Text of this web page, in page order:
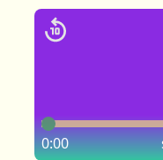
0:00